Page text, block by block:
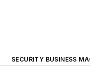
SECURITY BUSINESS